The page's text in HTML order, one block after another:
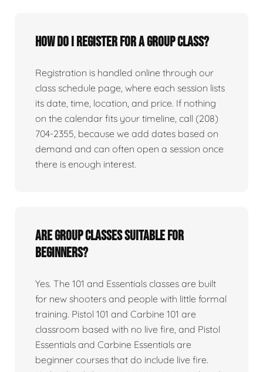
How do I register for a group class?
Registration is handled online through our
class schedule page, where each session lists
its date, time, location, and price. If nothing
on the calendar fits your timeline, call (208)
704-2355, because we add dates based on
demand and can often open a session once
there is enough interest.
Are group classes suitable for
beginners?
Yes. The 101 and Essentials classes are built
for new shooters and people with little formal
training. Pistol 101 and Carbine 101 are
classroom based with no live fire, and Pistol
Essentials and Carbine Essentials are
beginner courses that do include live fire.